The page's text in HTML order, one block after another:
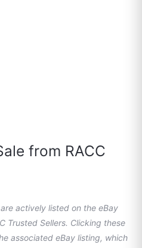
from RACC
actively listed on the eBay
Trusted Sellers. Clicking these
associated eBay listing, which